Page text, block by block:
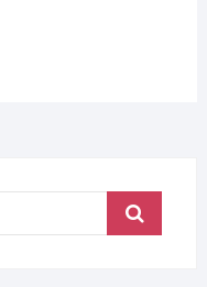
Search
…